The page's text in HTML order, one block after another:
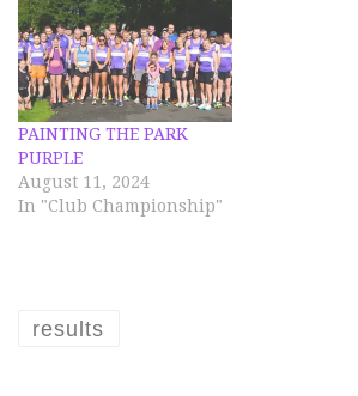
PAINTING THE PARK
PURPLE
August 11, 2024
In "Club Championship"
results